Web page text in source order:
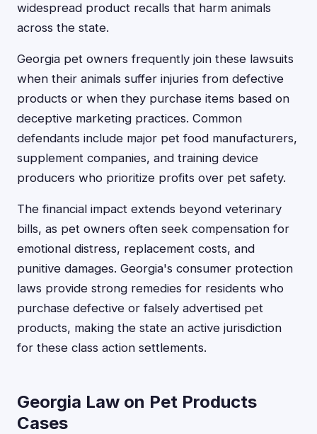
widespread product recalls that harm animals
across the state.
Georgia pet owners frequently join these lawsuits
when their animals suffer injuries from defective
products or when they purchase items based on
deceptive marketing practices. Common
defendants include major pet food manufacturers,
supplement companies, and training device
producers who prioritize profits over pet safety.
The financial impact extends beyond veterinary
bills, as pet owners often seek compensation for
emotional distress, replacement costs, and
punitive damages. Georgia's consumer protection
laws provide strong remedies for residents who
purchase defective or falsely advertised pet
products, making the state an active jurisdiction
for these class action settlements.
Georgia Law on Pet Products
Cases